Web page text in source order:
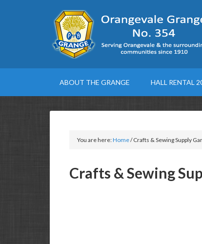
ABOUT THE GRANGE HALL RENTAL
You are here:Home/Crafts & Sewing Supply
Crafts & Sewing